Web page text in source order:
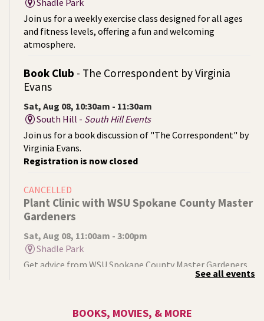
Shadle Park
Join us for a weekly exercise class designed for all ages
and fitness levels, offering a fun and welcoming
atmosphere.
Book Club - The Correspondent by Virginia
Evans
Sat, Aug 08, 10:30am - 11:30am
South Hill - South Hill Events
Join us for a book discussion of "The Correspondent" by
Virginia Evans.
Registration is now closed
CANCELLED
Plant Clinic with WSU Spokane County Master
Gardeners
Sat, Aug 08, 11:00am - 3:00pm
Shadle Park
Get advice from WSU Spokane County Master Gardeners
on horticultural practices best suited for our localSee all events
BOOKS, MOVIES, & MORE